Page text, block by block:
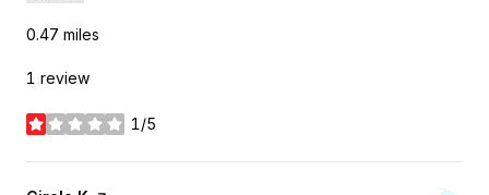
0.47 miles
1 review
1/5
stars